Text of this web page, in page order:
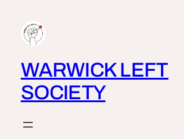
WARWICK LEFT
SOCIETY